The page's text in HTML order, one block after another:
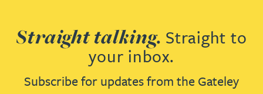
Straight talking. Straight to
your inbox.
Subscribe for updates from the Gateley